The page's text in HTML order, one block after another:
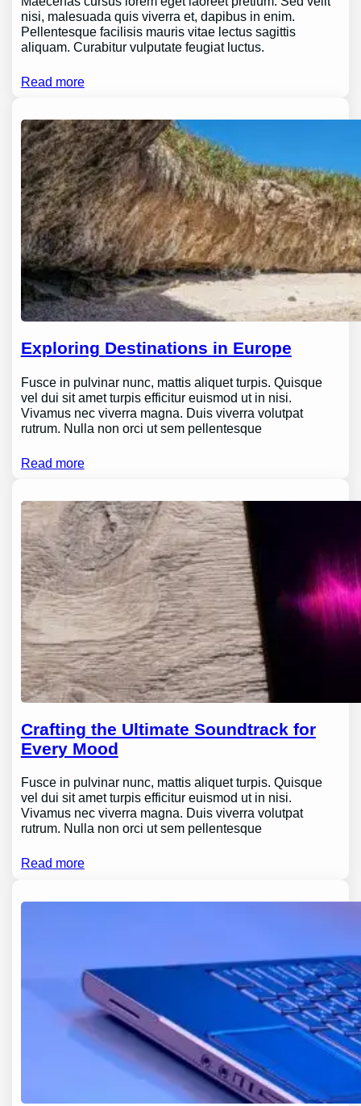
nisi, malesuada quis viverra et, dapibus in enim.
Pellentesque facilisis mauris vitae lectus sagittis
aliquam. Curabitur vulputate feugiat luctus.
Read more
Exploring Destinations in Europe
Fusce in pulvinar nunc, mattis aliquet turpis. Quisque
vel dui sit amet turpis efficitur euismod ut in nisi.
Vivamus nec viverra magna. Duis viverra volutpat
rutrum. Nulla non orci ut sem pellentesque
Read more
Crafting the Ultimate Soundtrack for
Every Mood
Fusce in pulvinar nunc, mattis aliquet turpis. Quisque
vel dui sit amet turpis efficitur euismod ut in nisi.
Vivamus nec viverra magna. Duis viverra volutpat
rutrum. Nulla non orci ut sem pellentesque
Read more